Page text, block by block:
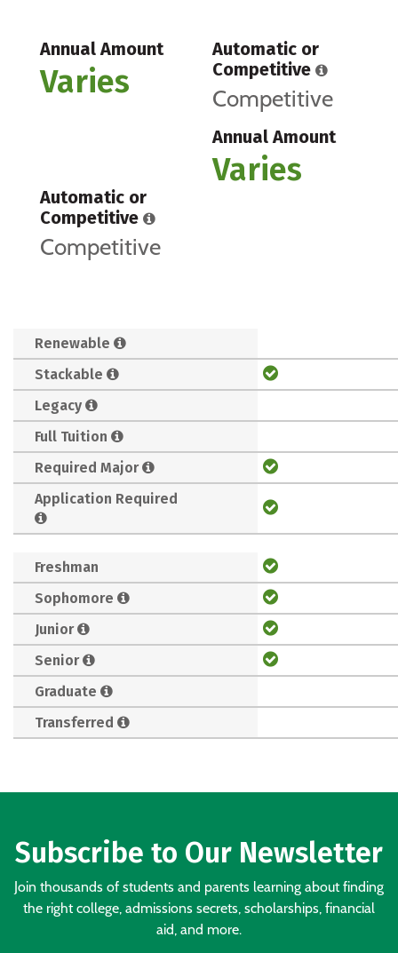
Annual Amount
Varies
Automatic or
Competitive
Competitive
Annual Amount
Varies
Automatic or
Competitive
Competitive
Renewable
Stackable
Legacy
Full Tuition
Required Major
Application Required
Freshman
Sophomore
Junior
Senior
Graduate
Transferred
Subscribe to Our Newsletter
Join thousands of students and parents learning about finding
the right college, admissions secrets, scholarships, financial
aid, and more.